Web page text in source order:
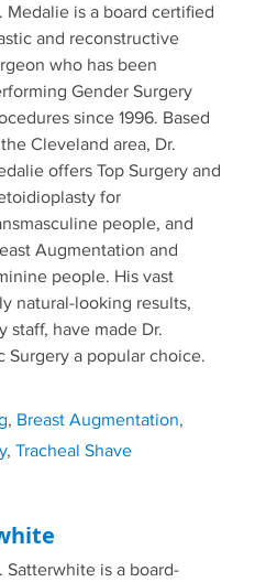
Medalie is a board certified
and reconstructive
who has been
Gender Surgery
since 1996. Based
Cleveland area, Dr.
offers Top Surgery and
for
people, and
Augmentation and
people. His vast
natural-looking results,
staff, have made Dr.
Surgery a popular choice.
, Breast Augmentation,
, Tracheal Shave
Satterwhite is a board-